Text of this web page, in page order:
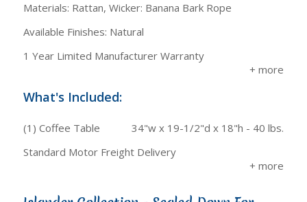
Materials: Rattan, Wicker: Banana Bark Rope
Available Finishes: Natural
1 Year Limited Manufacturer Warranty
What's Included:
(1) Coffee Table
34"w x 19-1/2"d x 18"h - 40 lbs.
Standard Motor Freight Delivery